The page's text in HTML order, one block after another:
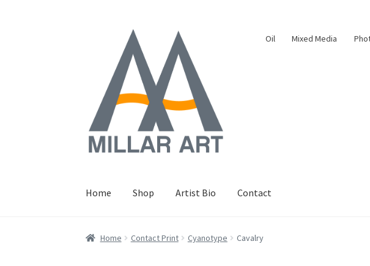
navigation
content
Oil Mixed Media
Home Shop Artist Bio Contact
Home Contact Print Cyanotype Cavalry